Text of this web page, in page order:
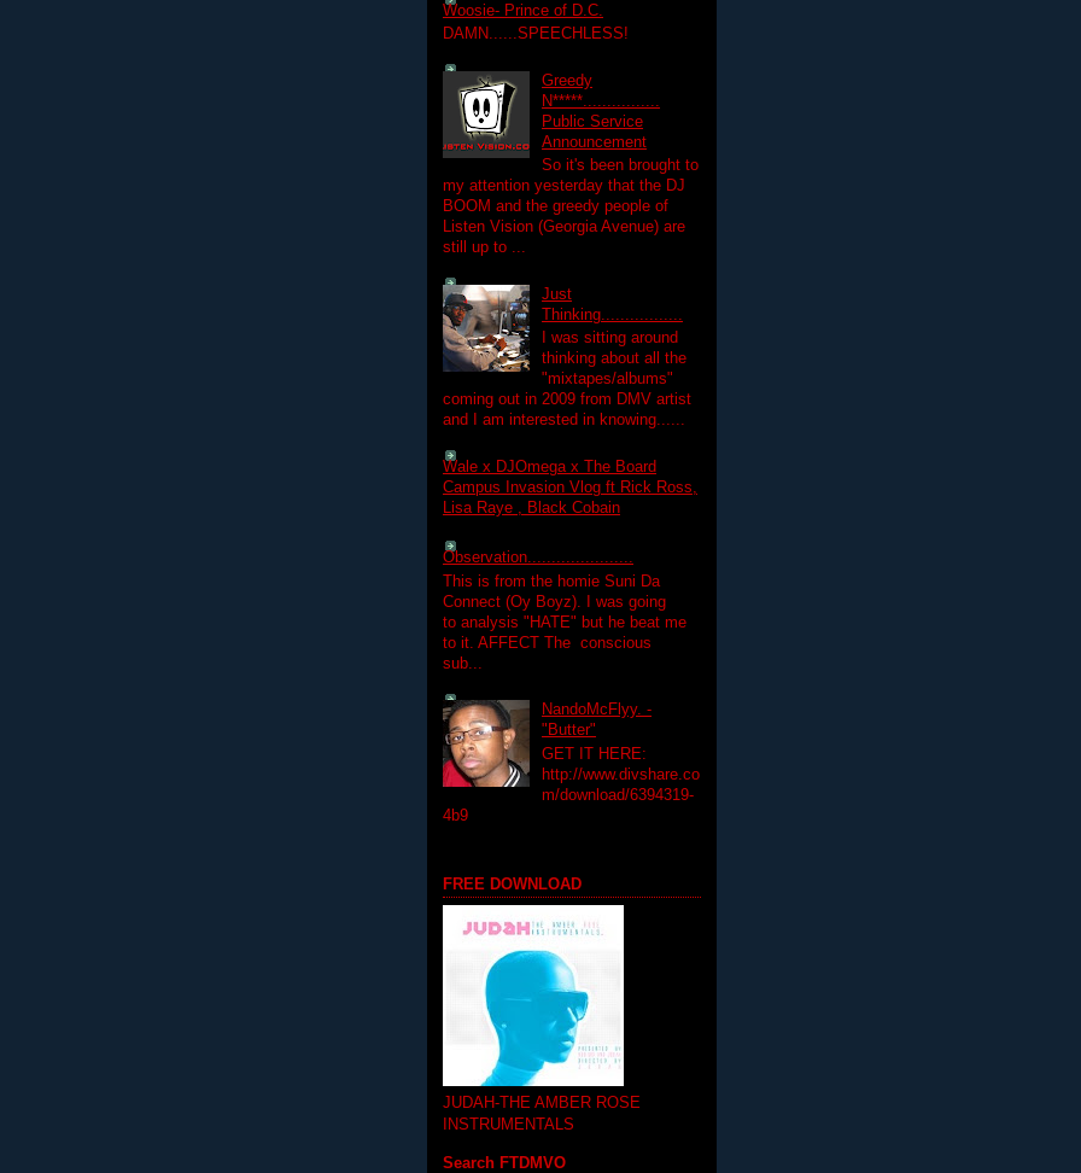
Woosie- Prince of D.C.
DAMN......SPEECHLESS!
Greedy
N*****................
Public Service
Announcement
So it's been brought to
my attention yesterday that the DJ
BOOM and the greedy people of
Listen Vision (Georgia Avenue) are
still up to ...
Just
Thinking.................
I was sitting around
thinking about all the
"mixtapes/albums"
coming out in 2009 from DMV artist
and I am interested in knowing......
Wale x DJOmega x The Board
Campus Invasion Vlog ft Rick Ross,
Lisa Raye , Black Cobain
Observation......................
This is from the homie Suni Da
Connect (Oy Boyz). I was going
to analysis "HATE" but he beat me
to it. AFFECT The conscious
sub...
NandoMcFlyy. -
"Butter"
GET IT HERE:
http://www.divshare.co
m/download/6394319-
4b9
FREE DOWNLOAD
JUDAH-THE AMBER ROSE
INSTRUMENTALS
Search FTDMVO